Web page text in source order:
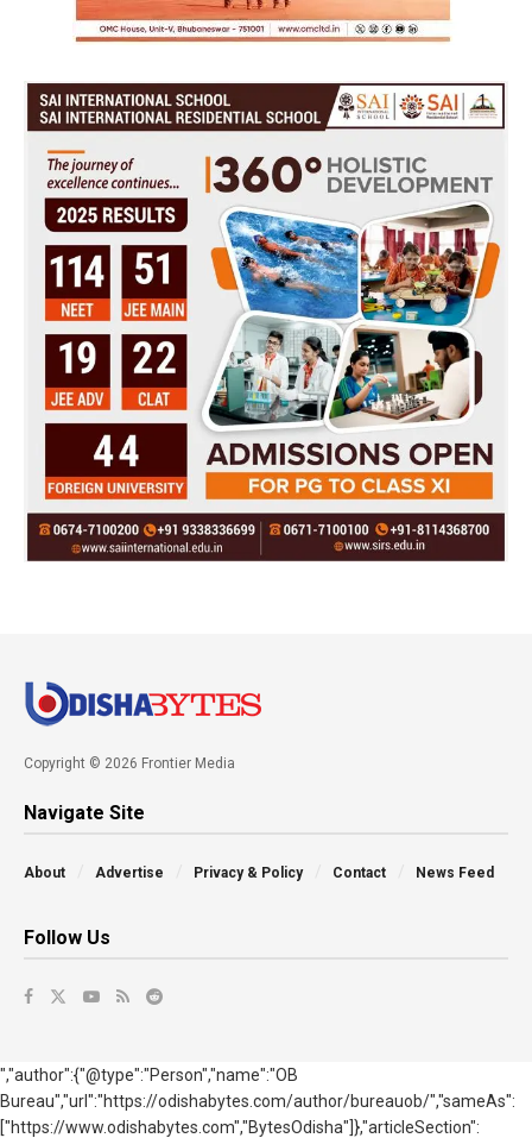
Copyright © 2026 Frontier Media
Navigate Site
About Advertise Privacy & Policy Contact News Feed
Follow Us
","author":{"@type":"Person","name":"OB
Bureau","url":"https://odishabytes.com/author/bureauob/","sameAs":
["https://www.odishabytes.com","BytesOdisha"]},"articleSection":